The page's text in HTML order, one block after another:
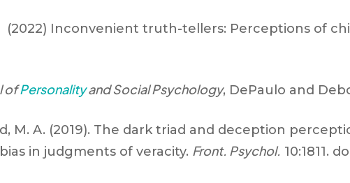
(2022) Inconvenient truth-tellers: Perceptions of
ofPersonalityand Social Psychology, DePaulo and
M. A. (2019). The dark triad and deception
in judgments of veracity. Front. Psychol. 10:1811.